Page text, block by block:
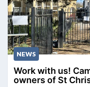
NEWS
Work with us!
owners of St